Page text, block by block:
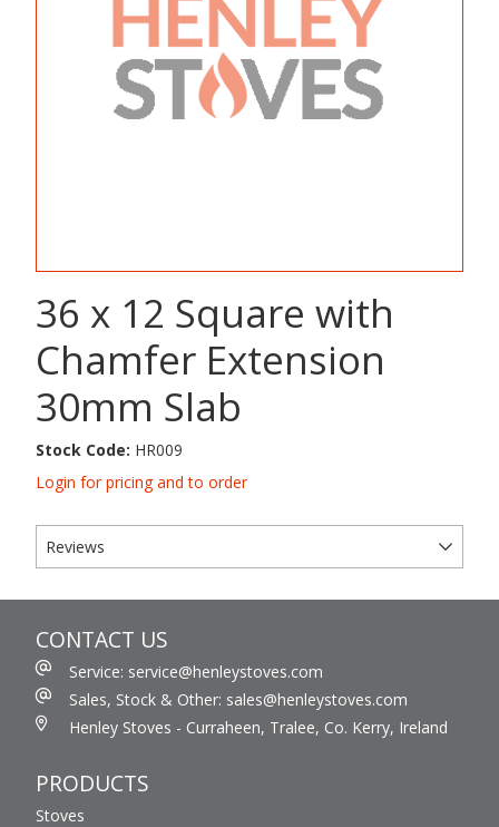
36 x 12 Square with
Chamfer Extension
30mm Slab
Stock Code: HR009
Login for pricing and to order
Reviews
CONTACT US
Service: service@henleystoves.com
Sales, Stock & Other: sales@henleystoves.com
Henley Stoves - Curraheen, Tralee, Co. Kerry, Ireland
PRODUCTS
Stoves